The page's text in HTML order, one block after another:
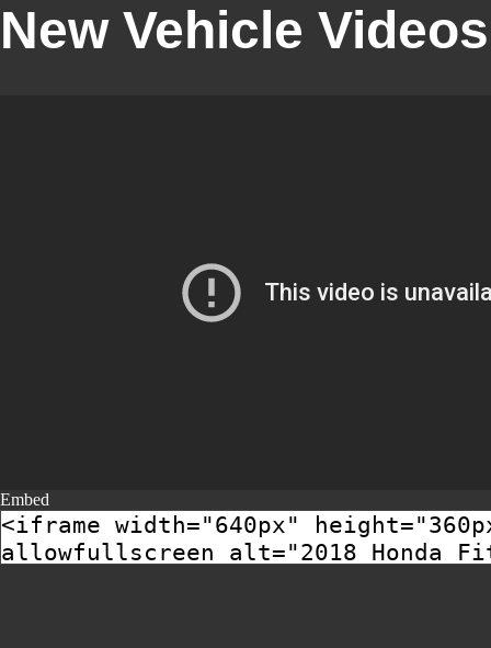
New Vehicle Videos
Embed